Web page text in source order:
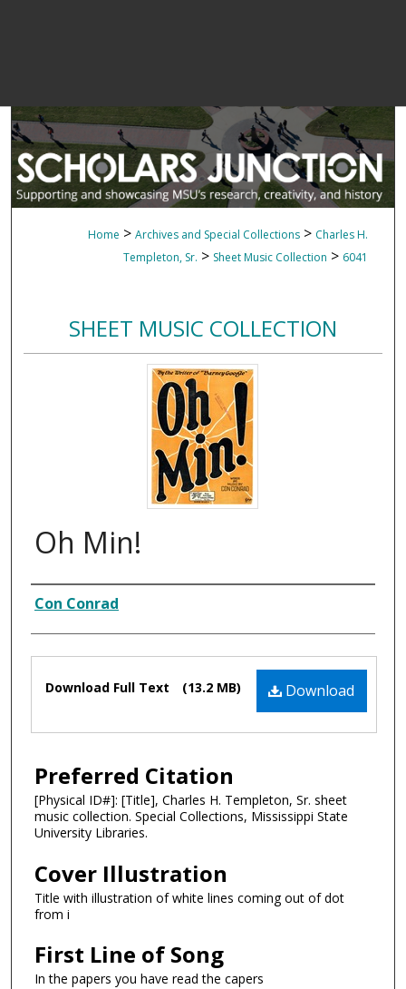
Home > Archives and Special Collections > Charles H.
Templeton, Sr. > Sheet Music Collection > 6041
SHEET MUSIC COLLECTION
Oh Min!
Composer
Con Conrad
Files Download
Download Full Text (13.2 MB)
Preferred Citation
[Physical ID#]: [Title], Charles H. Templeton, Sr. sheet
music collection. Special Collections, Mississippi State
University Libraries.
Cover Illustration
Title with illustration of white lines coming out of dot
from i
First Line of Song
In the papers you have read the capers